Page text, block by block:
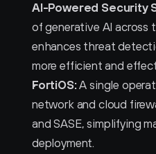
AI-Powered Security
of generative AI across
enhances threat
more efficient and
FortiOS: A single
network and cloud
and SASE, simplifying
deployment.